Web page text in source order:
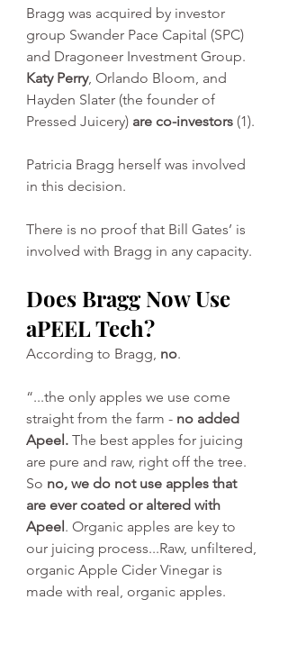
Bragg was acquired by investor
group Swander Pace Capital (SPC)
and Dragoneer Investment Group.
Katy Perry, Orlando Bloom, and
Hayden Slater (the founder of
Pressed Juicery) are co-investors (1).
Patricia Bragg herself was involved
in this decision.
There is no proof that Bill Gates’ is
involved with Bragg in any capacity.
Does Bragg Now Use
aPEEL Tech?
According to Bragg, no.
“...the only apples we use come
straight from the farm - no added
Apeel. The best apples for juicing
are pure and raw, right off the tree.
So no, we do not use apples that
are ever coated or altered with
Apeel. Organic apples are key to
our juicing process...Raw, unfiltered,
organic Apple Cider Vinegar is
made with real, organic apples.